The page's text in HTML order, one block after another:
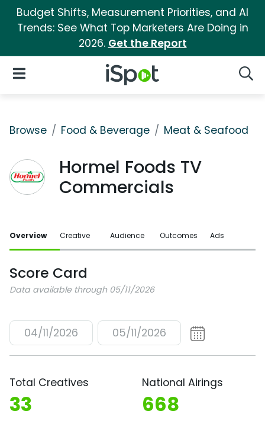
Budget Shifts, Measurement Priorities, and AI
Trends: See What Top Marketers Are Doing in
2026. Get the Report
iSpot Logo
Open Navigation
Browse Food & Beverage Meat & Seafood
Hormel Foods TV
Commercials
Overview Creative Audience Outcomes Ads
Score Card
Data available through 05/11/2026
04/11/2026 05/11/2026
Total Creatives
33
National Airings
668